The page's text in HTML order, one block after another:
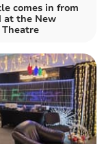
comes in from
at the New